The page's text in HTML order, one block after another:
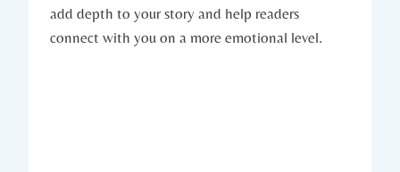
add depth to your story and help readers
connect with you on a more emotional level.